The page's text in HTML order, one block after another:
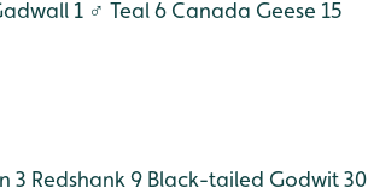
1 ♂ Teal 6 Canada Geese 15
3 Redshank 9 Black-tailed Godwit 30